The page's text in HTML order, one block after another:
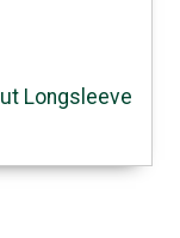
Longsleeve